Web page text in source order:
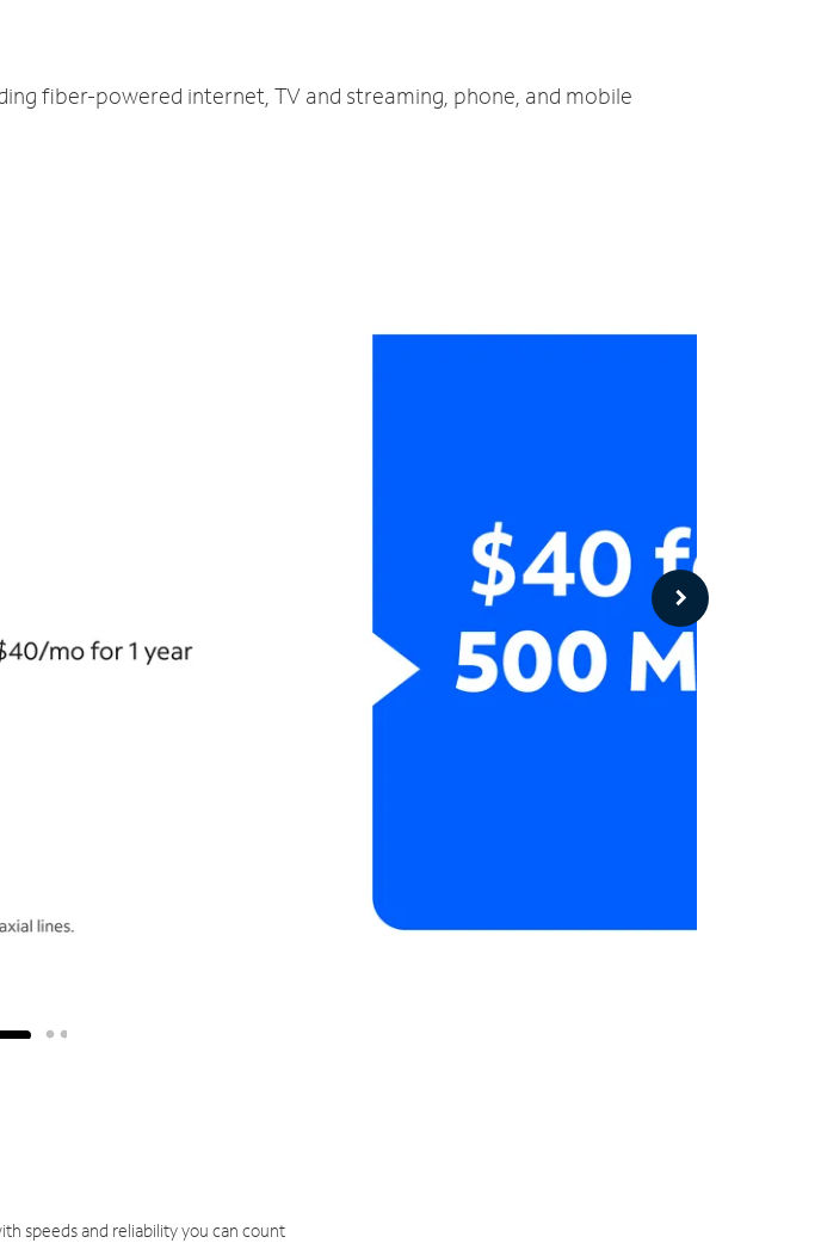
fiber-powered internet, TV and streaming, phone, and mobile
speeds and reliability you can count